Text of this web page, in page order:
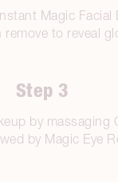
Magic
to reveal
Step 3
by massaging
by Magic Eye